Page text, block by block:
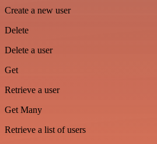
Create a new user
Delete
Delete a user
Get
Retrieve a user
Get Many
Retrieve a list of users